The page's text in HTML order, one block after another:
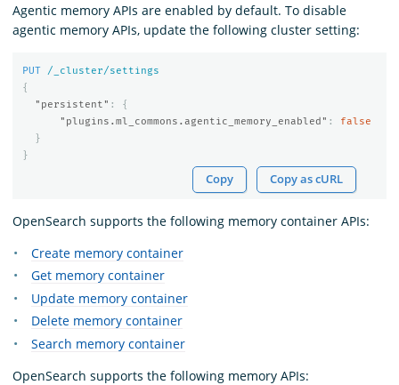
Download
Agentic memory APIs are enabled by default. To disable
agentic memory APIs, update the following cluster setting:
PUT
/_cluster/settings
{
"persistent" :
{
"plugins.ml_commons.agentic_memory_enabled" :
false
}
}
Copy Copy as cURL
OpenSearch supports the following memory container APIs:
Create memory container
Get memory container
Update memory container
Delete memory container
Search memory container
OpenSearch supports the following memory APIs: